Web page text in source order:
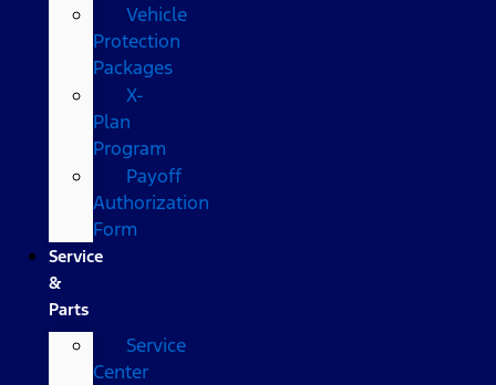
Vehicle
Protection
Packages
X-
Plan
Program
Payoff
Authorization
Form
Service
&
Parts
Service
Center